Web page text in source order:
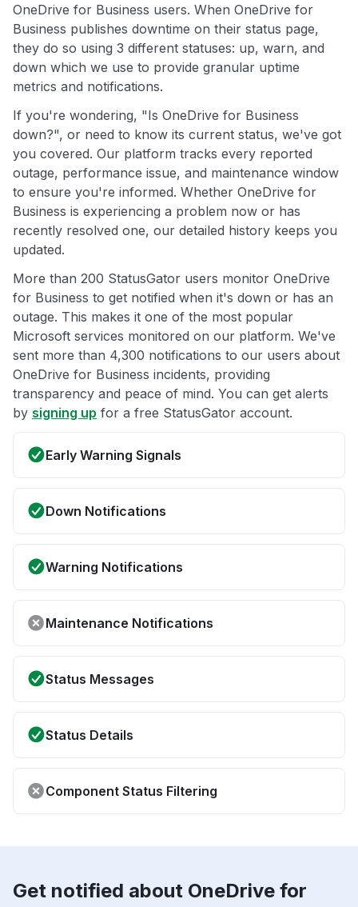
OneDrive for Business users. When OneDrive for
Business publishes downtime on their status page,
they do so using 3 different statuses: up, warn, and
down which we use to provide granular uptime
metrics and notifications.
If you're wondering, "Is OneDrive for Business
down?", or need to know its current status, we've got
you covered. Our platform tracks every reported
outage, performance issue, and maintenance window
to ensure you're informed. Whether OneDrive for
Business is experiencing a problem now or has
recently resolved one, our detailed history keeps you
updated.
More than 200 StatusGator users monitor OneDrive
for Business to get notified when it's down or has an
outage. This makes it one of the most popular
Microsoft services monitored on our platform. We've
sent more than 4,300 notifications to our users about
OneDrive for Business incidents, providing
transparency and peace of mind. You can get alerts
by signing up for a free StatusGator account.
Early Warning Signals
Down Notifications
Warning Notifications
Maintenance Notifications
Status Messages
Status Details
Component Status Filtering
Get notified about OneDrive for